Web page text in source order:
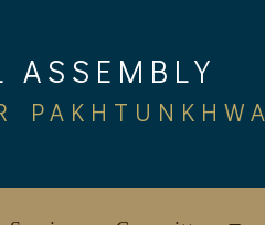
ASSEMBLY
PAKHTUNKHWA